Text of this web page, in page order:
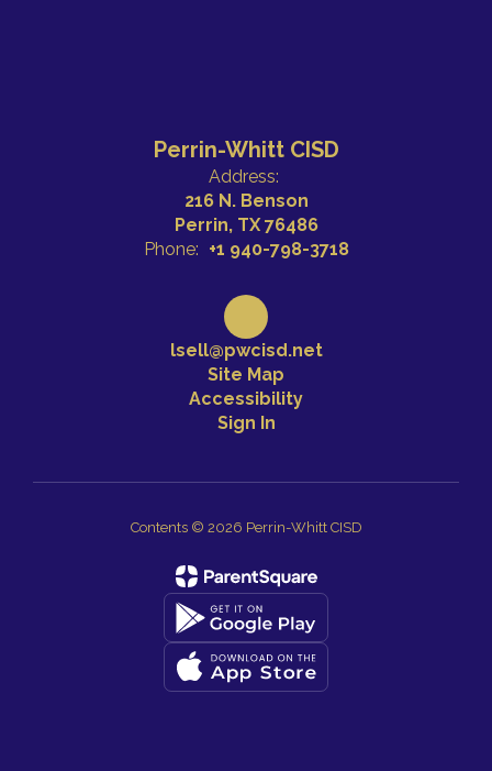
Perrin-Whitt CISD
Address:
216 N. Benson
Perrin, TX 76486
Phone: +1 940-798-3718
lsell@pwcisd.net
Site Map
Accessibility
Sign In
Contents © 2026 Perrin-Whitt CISD